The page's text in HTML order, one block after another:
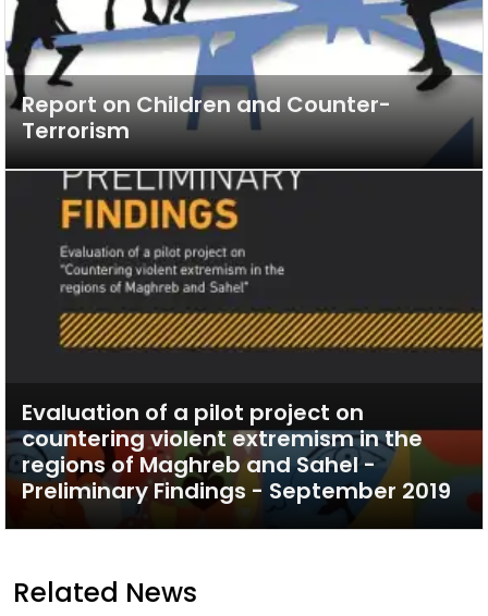
Report on Children and Counter-
Terrorism
Evaluation of a pilot project on
countering violent extremism in the
regions of Maghreb and Sahel -
Preliminary Findings - September 2019
Related News